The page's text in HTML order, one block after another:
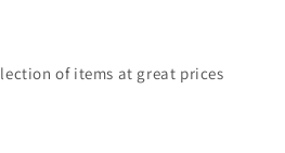
of items at great prices